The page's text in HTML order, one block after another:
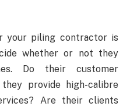
your piling contractor is
whether or not they
Do their customer
provide high-calibre
Are their clients